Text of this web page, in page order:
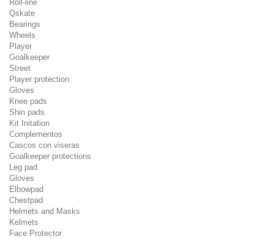
Roll-line
Qskate
Bearings
Wheels
Player
Goalkeeper
Street
Player protection
Gloves
Knee pads
Shin pads
Kit Initation
Complementos
Cascos con viseras
Goalkeeper protections
Leg pad
Gloves
Elbowpad
Chestpad
Helmets and Masks
Kelmets
Face Protector